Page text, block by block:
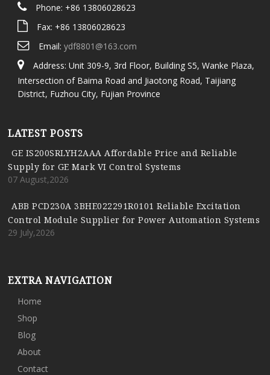
Phone: +86 13806028623
Fax: +86 13806028623
Email: ydf8801@163.com
Address: Unit 309-9, 3rd Floor, Building S5, Wanke Plaza,
Intersection of Baima Road and Jiaotong Road, Taijiang
District, Fuzhou City, Fujian Province
LATEST POSTS
GE IS200SRLYH2AAA Affordable Price and Reliable
Supply for GE Mark VI Control Systems
07 August,2026
ABB PCD230A 3BHE022291R0101 Reliable Excitation
Control Module Supplier for Power Automation Systems
29 July,2026
EXTRA NAVIGATION
Home
Shop
Blog
About
Contact